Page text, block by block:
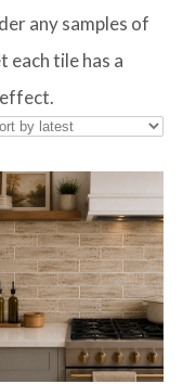
any samples of
tile has a